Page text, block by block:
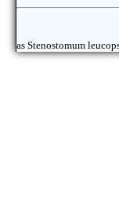
as Stenostomum